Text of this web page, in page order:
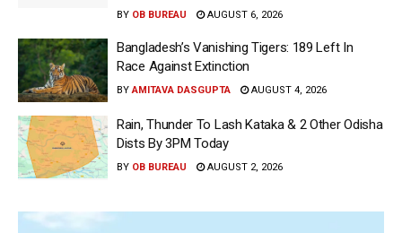
BY OB BUREAU AUGUST 6, 2026
Bangladesh’s Vanishing Tigers: 189 Left In
Race Against Extinction
BY AMITAVA DASGUPTA AUGUST 4, 2026
Rain, Thunder To Lash Kataka & 2 Other Odisha
Dists By 3PM Today
BY OB BUREAU AUGUST 2, 2026